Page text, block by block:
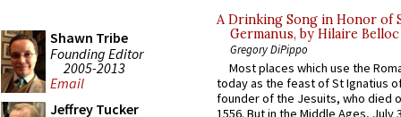
Shawn Tribe
Founding Editor
2005-2013
Email
Jeffrey Tucker
A Drinking Song in Honor of
Germanus, by Hilaire Belloc
Gregory DiPippo
Most places which use the
today as the feast of St Ignatius
founder of the Jesuits, who died
1556. But in the Middle Ages, July